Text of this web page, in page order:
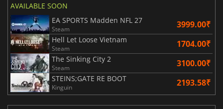
AVAILABLE SOON
EA SPORTS Madden NFL 27
Steam 3999.00₹
Hell Let Loose Vietnam
Steam 1704.00₹
The Sinking City 2
Steam 3100.00₹
STEINS;GATE RE BOOT
Kinguin 2193.58₹